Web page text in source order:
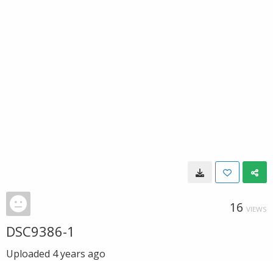
16 VIEWS
DSC9386-1
Uploaded 4 years ago